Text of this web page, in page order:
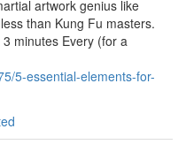
artwork genius like
than Kung Fu masters.
minutes Every (for a
5-essential-elements-for-